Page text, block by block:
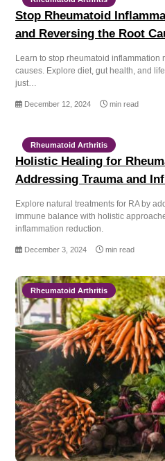
Stop Rheumatoid
and Reversing the Root
Learn to stop rheumatoid inflammation
causes. Explore diet, gut health, and
just…
December 12, 2024 min read
Rheumatoid Arthritis
Holistic Healing for
Addressing Trauma and
Explore natural treatments for RA by
immune balance with holistic
inflammation reduction.
December 3, 2024 min read
Rheumatoid Arthritis